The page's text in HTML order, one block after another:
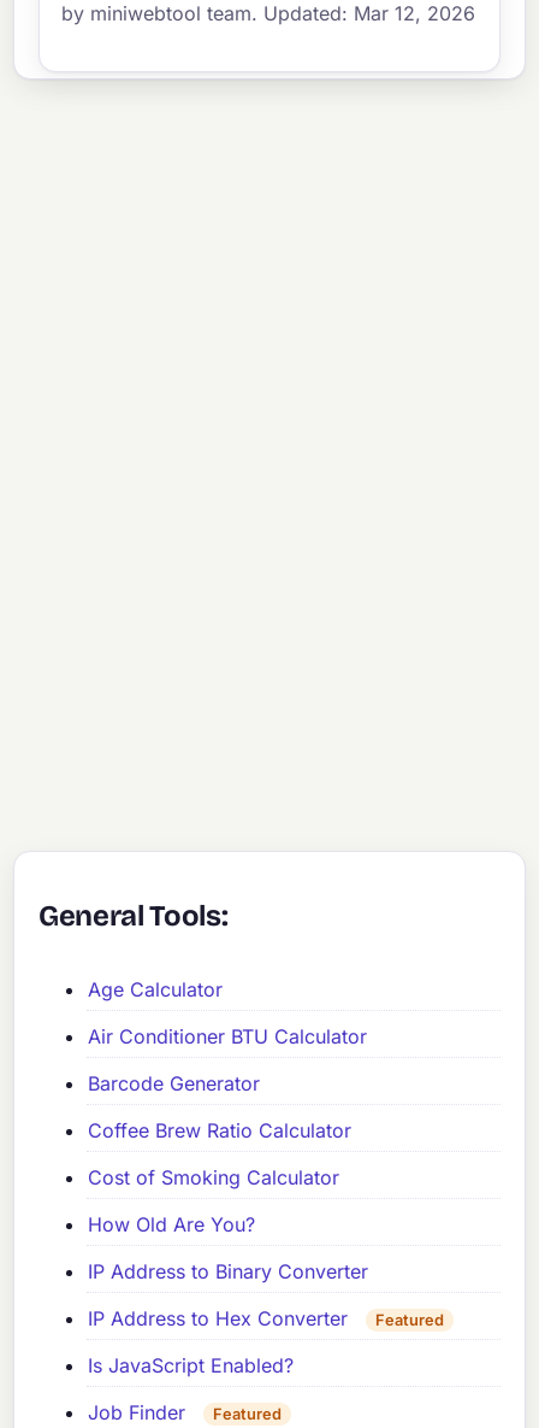
by miniwebtool team. Updated: Mar 12, 2026
General Tools:
Age Calculator
Air Conditioner BTU Calculator
Barcode Generator
Coffee Brew Ratio Calculator
Cost of Smoking Calculator
How Old Are You?
IP Address to Binary Converter
IP Address to Hex Converter
Featured
Is JavaScript Enabled?
Job Finder
Featured